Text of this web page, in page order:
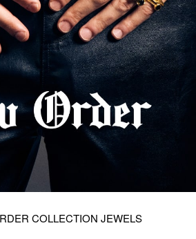
COLLECTION JEWELS